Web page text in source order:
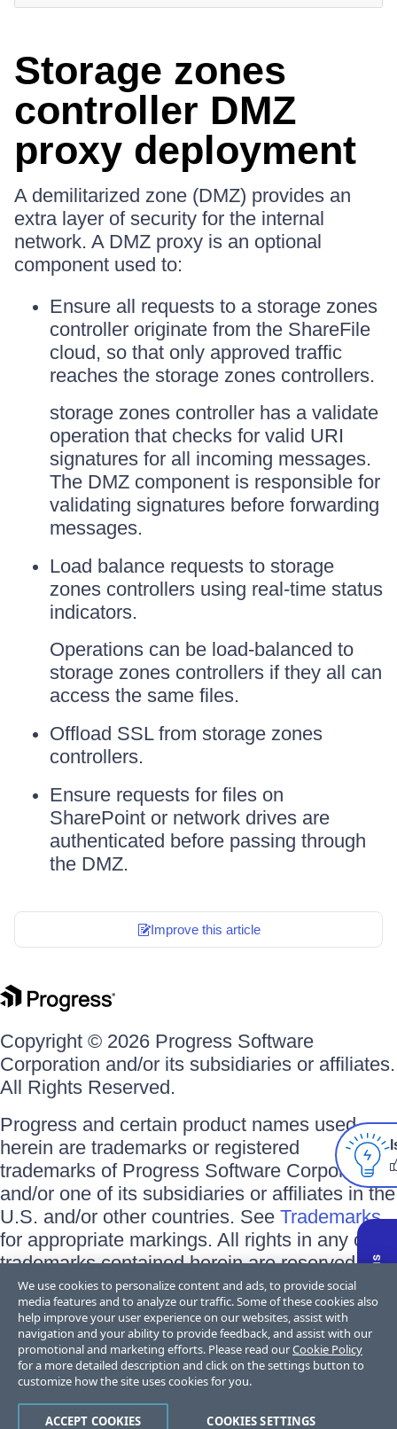
Storage zones
controller DMZ
proxy deployment
A demilitarized zone (DMZ) provides an
extra layer of security for the internal
network. A DMZ proxy is an optional
component used to:
Ensure all requests to a storage zones
controller originate from the ShareFile
cloud, so that only approved traffic
reaches the storage zones controllers.
storage zones controller has a validate
operation that checks for valid URI
signatures for all incoming messages.
The DMZ component is responsible for
validating signatures before forwarding
messages.
Load balance requests to storage
zones controllers using real-time status
indicators.
Operations can be load-balanced to
storage zones controllers if they all can
access the same files.
Offload SSL from storage zones
controllers.
Ensure requests for files on
SharePoint or network drives are
authenticated before passing through
the DMZ.
Improve this article
Copyright © 2026 Progress Software
Corporation and/or its subsidiaries or affiliates.
All Rights Reserved.
Progress and certain product names used
herein are trademarks or registered
trademarks of Progress Software Corporation
and/or one of its subsidiaries or affiliates in the
U.S. and/or other countries. See Trademarks
for appropriate markings. All rights in any other
trademarks contained herein are reserved by
their respective owners and their inclusion
does not imply an endorsement, affiliation, or
sponsorship as between Progress and the
respective owners.
Terms of Use Privacy Center Trust Center Trademarks
We use cookies to personalize content and ads, to provide social
media features and to analyze our traffic. Some of these cookies also
help improve your user experience on our websites, assist with
navigation and your ability to provide feedback, and assist with our
promotional and marketing efforts. Please read ourCookie Policy
for a more detailed description and click on the settings button to
customize how the site uses cookies for you.
COOKIES SETTINGS
ACCEPT COOKIES